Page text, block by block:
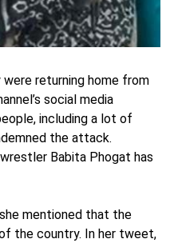
were returning home from
social media
including a lot of
the attack.
Babita Phogat has
mentioned that the
the country. In her tweet,